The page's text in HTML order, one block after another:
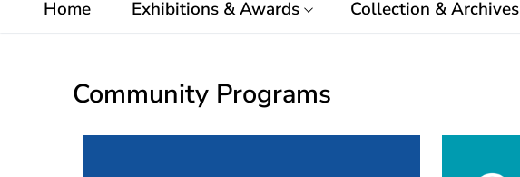
Home Exhibitions & Awards Collection & Archives
Community Programs